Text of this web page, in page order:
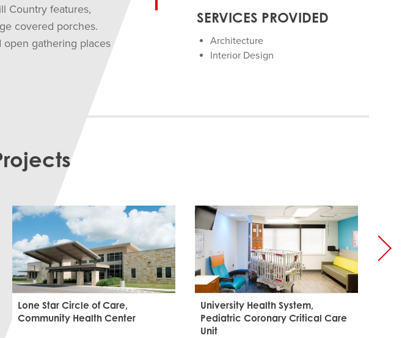
Country features,
covered porches.
gathering places
SERVICES PROVIDED
Architecture
Interior Design
Lone Star Circle of Care,
Community Health Center
University Health System,
Pediatric Coronary Critical Care
Unit